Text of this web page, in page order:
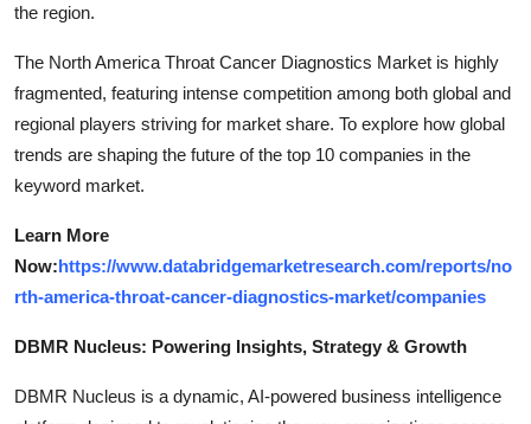
the region.
The North America Throat Cancer Diagnostics Market is highly
fragmented, featuring intense competition among both global and
regional players striving for market share. To explore how global
trends are shaping the future of the top 10 companies in the
keyword market.
Learn More
Now:https://www.databridgemarketresearch.com/reports/no
rth-america-throat-cancer-diagnostics-market/companies
DBMR Nucleus: Powering Insights, Strategy & Growth
DBMR Nucleus is a dynamic, AI-powered business intelligence